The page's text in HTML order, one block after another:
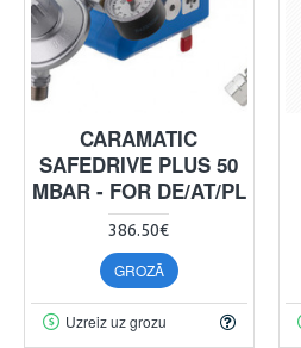
CARAMATIC
SAFEDRIVE PLUS 50
MBAR - FOR DE/AT/PL
386.50€
GROZĀ
Uzreiz uz grozu